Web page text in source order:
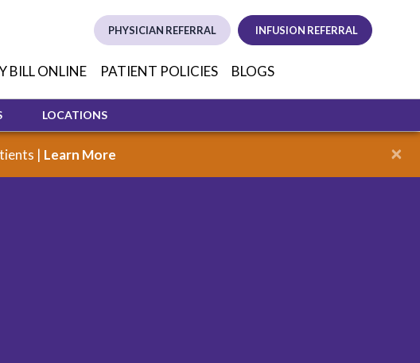
PHYSICIAN REFERRAL INFUSION REFERRAL
BILL ONLINE PATIENT POLICIES BLOGS
LOCATIONS
| Learn More ×